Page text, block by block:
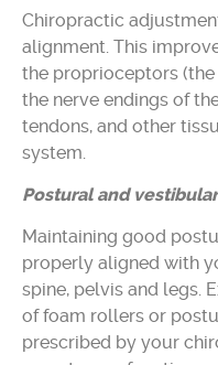
Chiropractic
alignment. This
the proprioceptors
the nerve endings of
tendons, and other
system.
Postural and
Maintaining good
properly aligned with
spine, pelvis and legs.
of foam rollers or
prescribed by your